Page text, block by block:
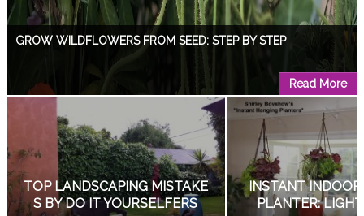
GROW WILDFLOWERS FROM SEED: STEP BY STEP
Read More
Read More
DIY LIVING SUCCULENT WEDDING BOUQUETS!
GROW WILDFLOWERS FRO
M SEED: STEP BY STEP
DESIGN A
EW!